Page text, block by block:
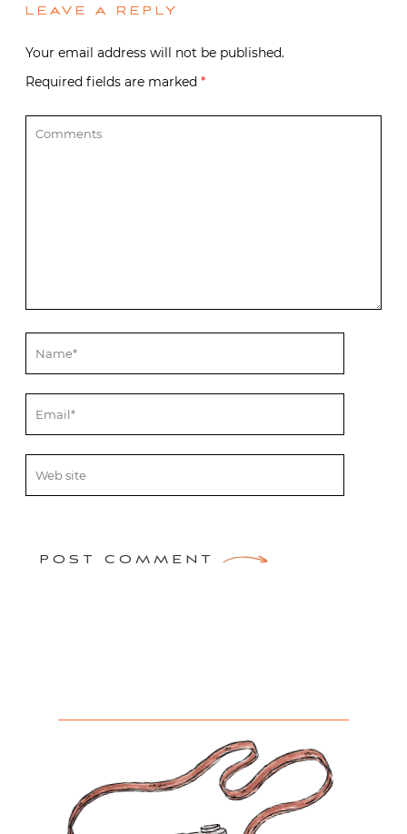
LEAVE A REPLY
Your email address will not be published.
Required fields are marked *
POST COMMENT